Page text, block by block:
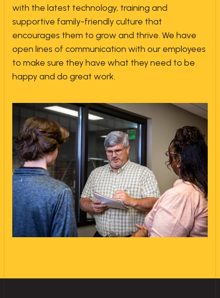
with the latest technology, training and
supportive family-friendly culture that
encourages them to grow and thrive. We have
open lines of communication with our employees
to make sure they have what they need to be
happy and do great work.